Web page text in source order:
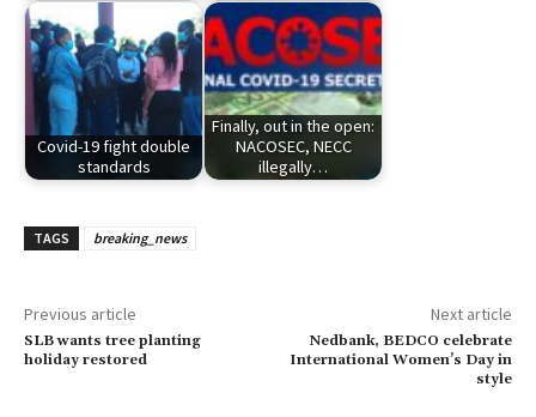
Covid-19 fight double
standards
Finally, out in the open:
NACOSEC, NECC
illegally…
TAGS breaking_news
Previous article
SLB wants tree planting
holiday restored
Next article
Nedbank, BEDCO celebrate
International Women’s Day in
style